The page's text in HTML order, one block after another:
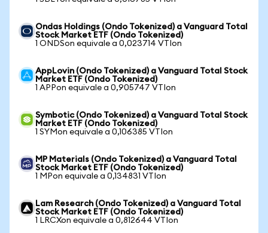
Ondas Holdings (Ondo Tokenized) a Vanguard Total
Stock Market ETF (Ondo Tokenized)
1 ONDSon equivale a 0,023714 VTIon
AppLovin (Ondo Tokenized) a Vanguard Total Stock
Market ETF (Ondo Tokenized)
1 APPon equivale a 0,905747 VTIon
Symbotic (Ondo Tokenized) a Vanguard Total Stock
Market ETF (Ondo Tokenized)
1 SYMon equivale a 0,106385 VTIon
MP Materials (Ondo Tokenized) a Vanguard Total
Stock Market ETF (Ondo Tokenized)
1 MPon equivale a 0,134831 VTIon
Lam Research (Ondo Tokenized) a Vanguard Total
Stock Market ETF (Ondo Tokenized)
1 LRCXon equivale a 0,812644 VTIon